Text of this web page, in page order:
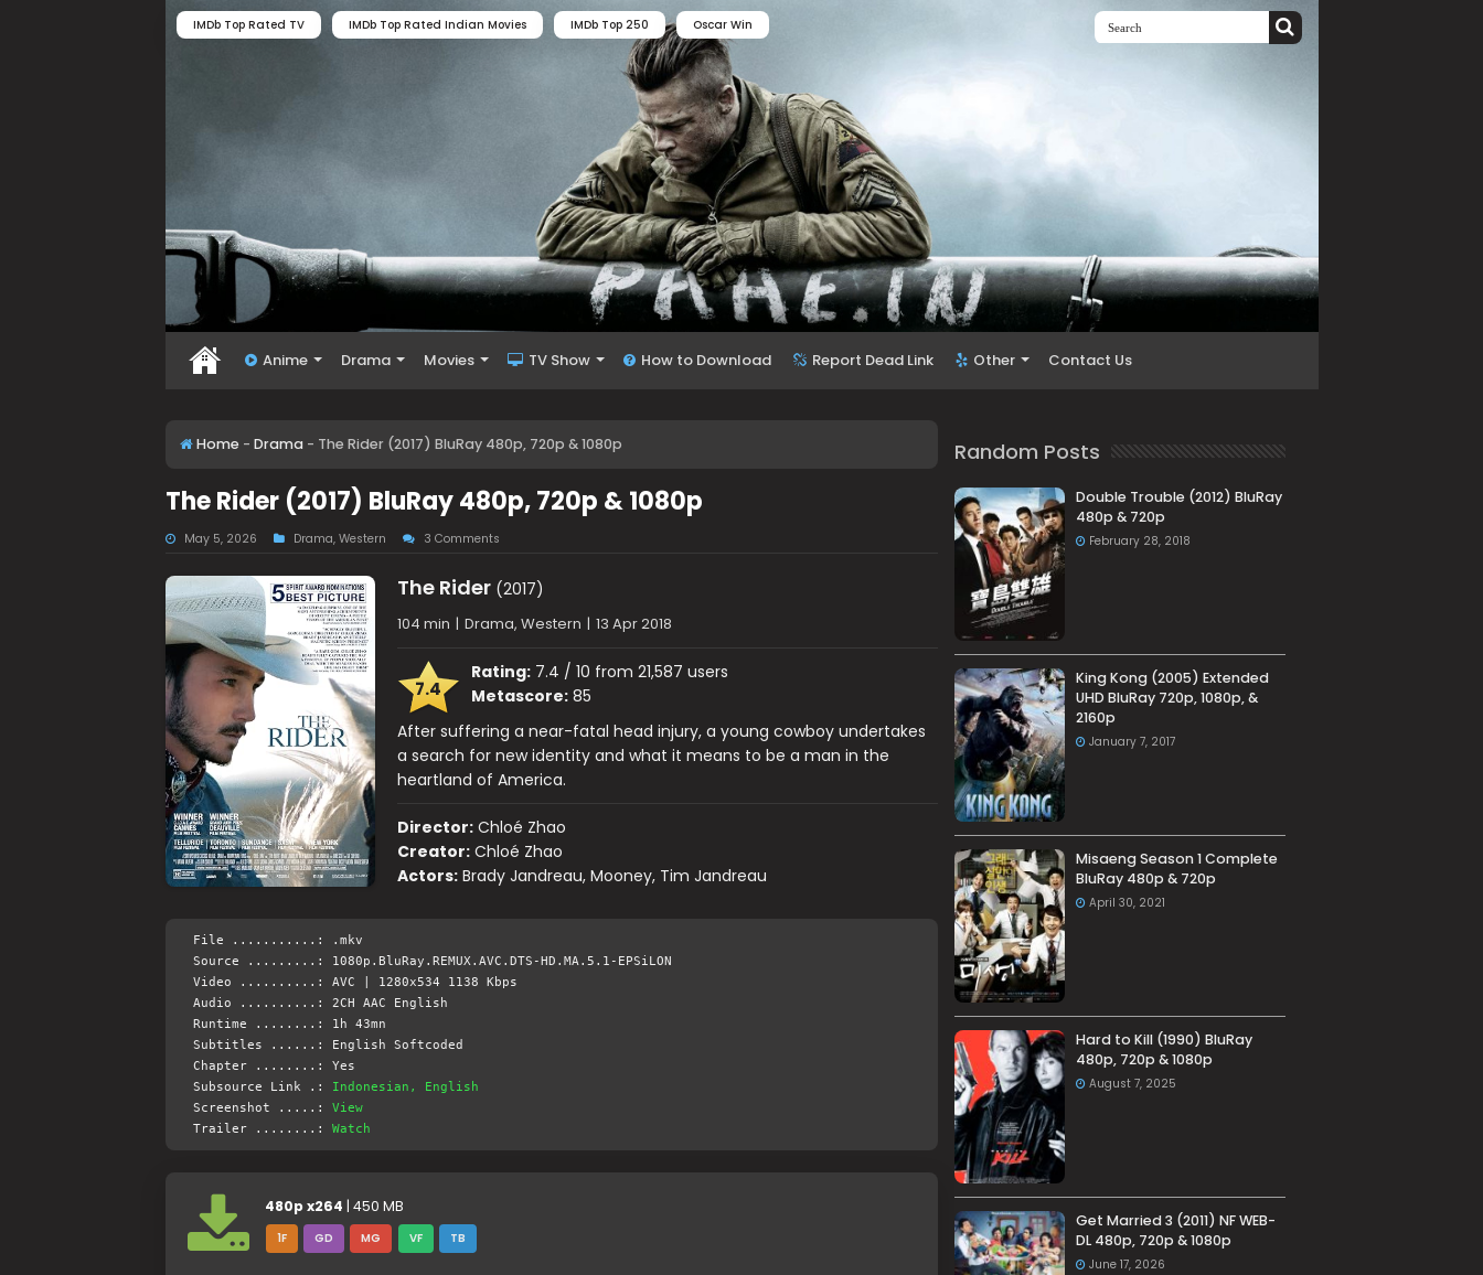
IMDb Top Rated TV IMDb Top Rated Indian Movies IMDb Top 250 Oscar Win
Anime Drama Movies TV Show How to Download Report Dead Link Other Contact Us
Home - Drama - The Rider (2017) BluRay 480p, 720p & 1080p
The Rider (2017) BluRay 480p, 720p & 1080p
May 5, 2026 Drama, Western 3 Comments
The Rider(2017)
104 min | Drama, Western | 13 Apr 2018
7.4
Rating:7.4 / 10 from 21,587 users
Metascore:85
After suffering a near-fatal head injury, a young cowboy undertakes
a search for new identity and what it means to be a man in the
heartland of America.
Director: Chloé Zhao
Creator: Chloé Zhao
Actors: Brady Jandreau, Mooney, Tim Jandreau
File ...........: .mkv
Source .........: 1080p.BluRay.REMUX.AVC.DTS-HD.MA.5.1-EPSiLON
Video ..........: AVC | 1280x534 1138 Kbps
Audio ..........: 2CH AAC English
Runtime ........: 1h 43mn
Subtitles ......: English Softcoded
Chapter ........: Yes
Subsource Link .:
Indonesian, English
Screenshot .....: View
Trailer ........: Watch
480p x264 | 450 MB
1F GD MG VF TB
Random Posts
Double Trouble (2012) BluRay
480p & 720p
February 28, 2018
King Kong (2005) Extended
UHD BluRay 720p, 1080p, &
2160p
January 7, 2017
Misaeng Season 1 Complete
BluRay 480p & 720p
April 30, 2021
Hard to Kill (1990) BluRay
480p, 720p & 1080p
August 7, 2025
Get Married 3 (2011) NF WEB-
DL 480p, 720p & 1080p
June 17, 2026